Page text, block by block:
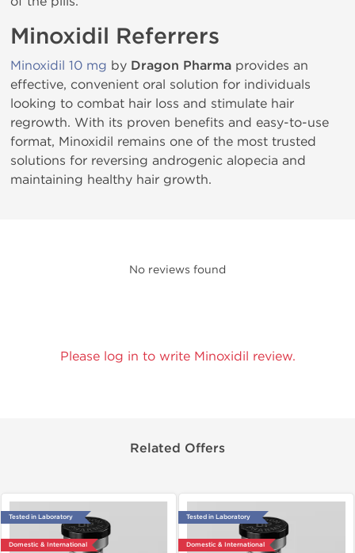
Minoxidil Referrers
Minoxidil 10 mg by Dragon Pharma provides an
effective, convenient oral solution for individuals
looking to combat hair loss and stimulate hair
regrowth. With its proven benefits and easy-to-use
format, Minoxidil remains one of the most trusted
solutions for reversing androgenic alopecia and
maintaining healthy hair growth.
No reviews found
Please log in to write Minoxidil review.
Related Offers
Tested in Laboratory
Domestic & International
Tested in Laboratory
Domestic & International